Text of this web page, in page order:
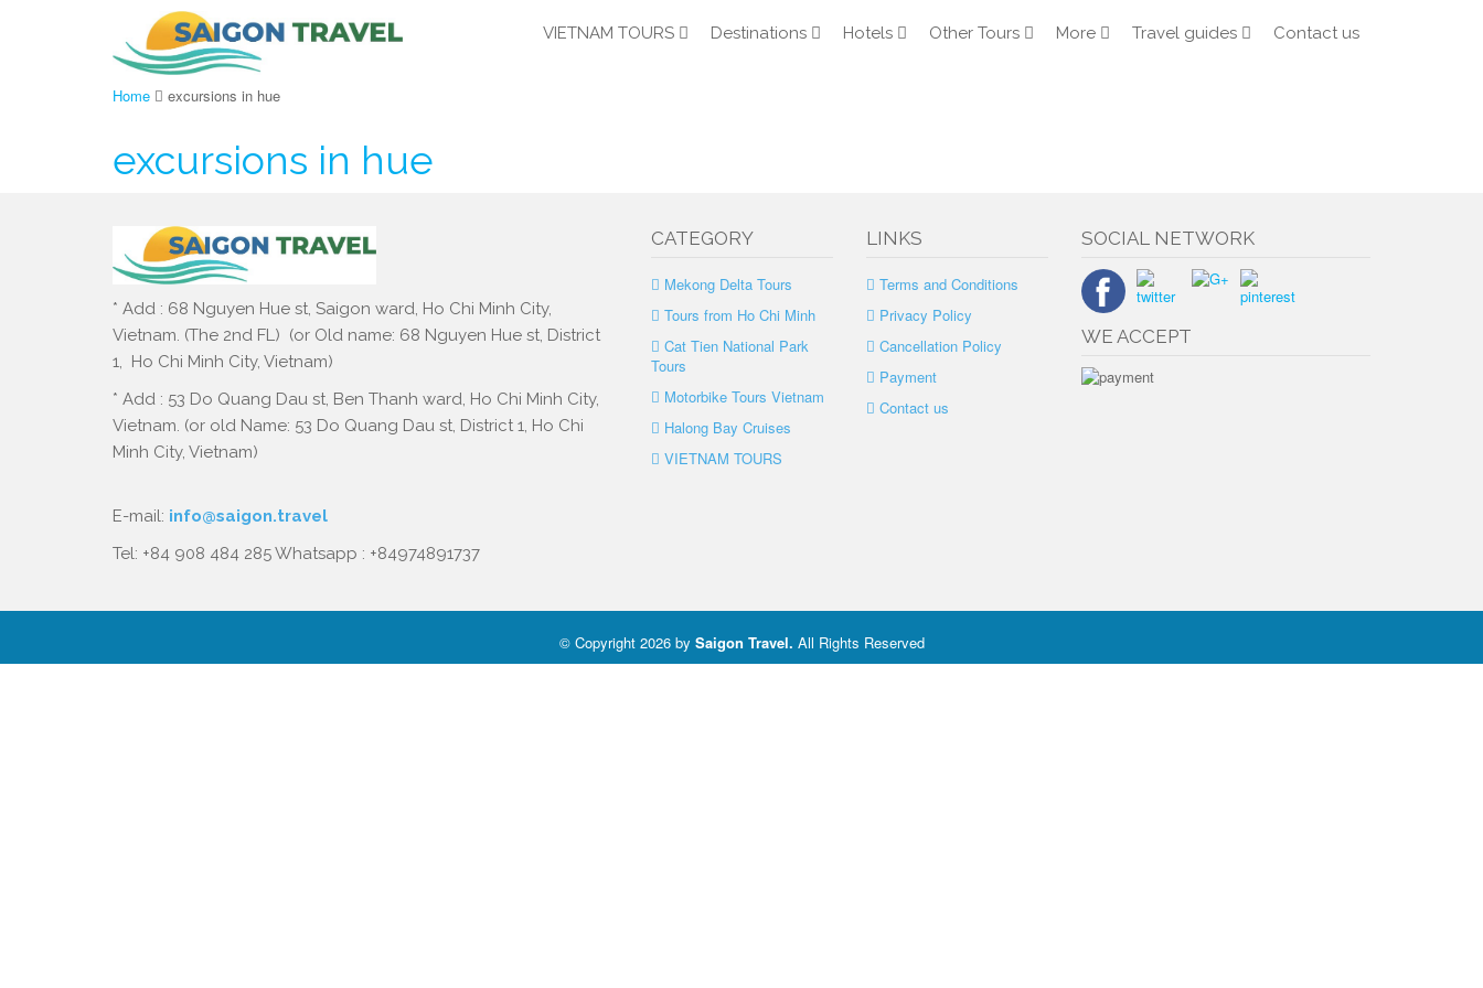
VIETNAM TOURS Destinations Hotels Other Tours More Travel guides Contact us
Home excursions in hue
excursions in hue
* Add : 68 Nguyen Hue st, Saigon ward, Ho Chi Minh City,
Vietnam. (The 2nd FL) (or Old name: 68 Nguyen Hue st, District
1, Ho Chi Minh City, Vietnam)
* Add : 53 Do Quang Dau st, Ben Thanh ward, Ho Chi Minh City,
Vietnam. (or old Name: 53 Do Quang Dau st, District 1, Ho Chi
Minh City, Vietnam)
E-mail: info@saigon.travel
Tel: +84 908 484 285 Whatsapp : +84974891737
CATEGORY
Mekong Delta Tours
Tours from Ho Chi Minh
Cat Tien National Park
Tours
Motorbike Tours Vietnam
Halong Bay Cruises
VIETNAM TOURS
LINKS
Terms and Conditions
Privacy Policy
Cancellation Policy
Payment
Contact us
SOCIAL NETWORK
WE ACCEPT
© Copyright 2026 by Saigon Travel. All Rights Reserved